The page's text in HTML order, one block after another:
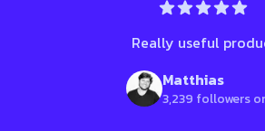
Really useful
Matthias
3,239 followers